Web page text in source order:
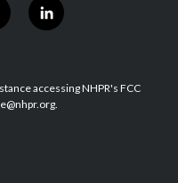
l
i
e
d
accessing NHPR's FCC